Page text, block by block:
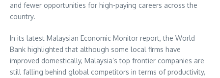
and fewer opportunities for high-paying careers across the
country.
In its latest Malaysian Economic Monitor report, the World
Bank highlighted that although some local firms have
improved domestically, Malaysia’s top frontier companies are
still falling behind global competitors in terms of productivity,